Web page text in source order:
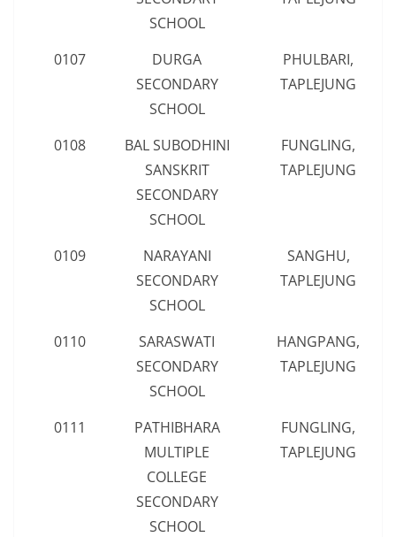
SCHOOL
0107
DURGA
SECONDARY
SCHOOL
PHULBARI,
TAPLEJUNG
0108
BAL SUBODHINI
SANSKRIT
SECONDARY
SCHOOL
FUNGLING,
TAPLEJUNG
0109
NARAYANI
SECONDARY
SCHOOL
SANGHU,
TAPLEJUNG
0110
SARASWATI
SECONDARY
SCHOOL
HANGPANG,
TAPLEJUNG
0111
PATHIBHARA
MULTIPLE
COLLEGE
SECONDARY
SCHOOL
FUNGLING,
TAPLEJUNG